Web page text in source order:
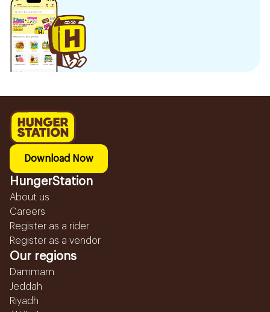
Download Now
HungerStation
About us
Careers
Register as a rider
Register as a vendor
Our regions
Dammam
Jeddah
Riyadh